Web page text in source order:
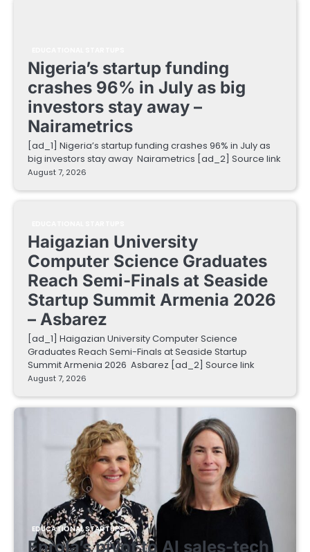
Nigeria’s startup funding
crashes 96% in July as big
investors stay away –
Nairametrics
[ad_1] Nigeria’s startup funding crashes 96% in July as
big investors stay away Nairametrics [ad_2] Source link
August 7, 2026
Haigazian University
Computer Science Graduates
Reach Semi-Finals at Seaside
Startup Summit Armenia 2026
– Asbarez
[ad_1] Haigazian University Computer Science
Graduates Reach Semi-Finals at Seaside Startup
Summit Armenia 2026 Asbarez [ad_2] Source link
August 7, 2026
EDUCATIONAL STARTUPS
Enrola’s pivot to AI sales-tech